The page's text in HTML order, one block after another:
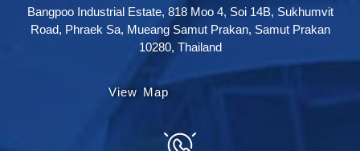
Bangpoo Industrial Estate, 818 Moo 4, Soi 14B, Sukhumvit
Road, Phraek Sa, Mueang Samut Prakan, Samut Prakan
10280, Thailand
View Map